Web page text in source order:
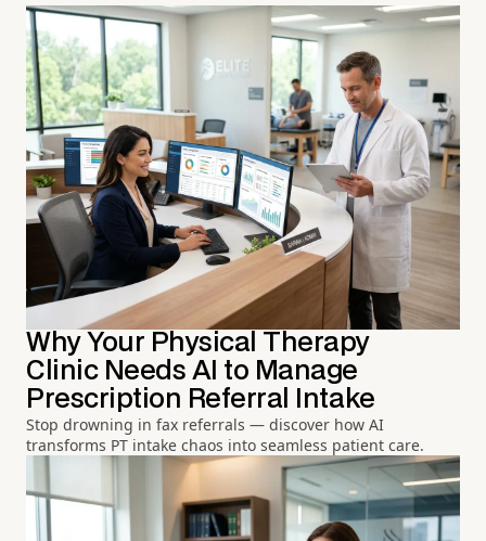
Why Your Physical Therapy
Clinic Needs AI to Manage
Prescription Referral Intake
Stop drowning in fax referrals — discover how AI
transforms PT intake chaos into seamless patient care.